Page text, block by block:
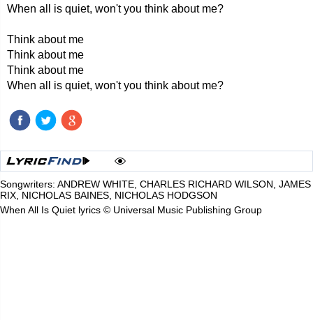
When all is quiet, won't you think about me?
Think about me
Think about me
Think about me
When all is quiet, won't you think about me?
Songwriters: ANDREW WHITE, CHARLES RICHARD WILSON, JAMES
RIX, NICHOLAS BAINES, NICHOLAS HODGSON
When All Is Quiet lyrics © Universal Music Publishing Group